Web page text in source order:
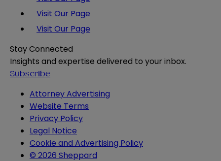
Visit Our Page
Visit Our Page
Stay Connected
Insights and expertise delivered to your inbox.
Subscribe
Attorney Advertising
Website Terms
Privacy Policy
Legal Notice
Cookie and Advertising Policy
© 2026 Sheppard